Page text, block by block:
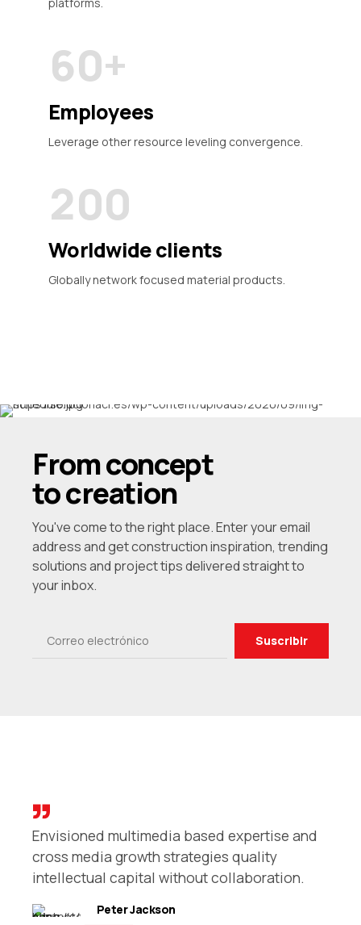
9
0
5
6
7
8
9
0
9
0+
Employees
Leverage other resource leveling convergence.
0
1
2
3
4
7
8
9
0
6
7
8
9
0
7
8
9
0
Worldwide clients
Globally network focused material products.
From concept
to creation
You've come to the right place. Enter your email
address and get construction inspiration, trending
solutions and project tips delivered straight to
your inbox.
Envisioned multimedia based expertise and
cross media growth strategies quality
intellectual capital without collaboration.
Peter Jackson